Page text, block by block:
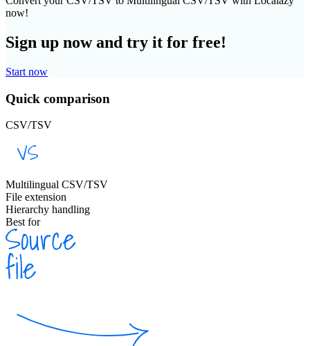
now!
Sign up now and try it for free!
Start now
Quick comparison
CSV/TSV
Multilingual CSV/TSV
File extension
Hierarchy handling
Best for